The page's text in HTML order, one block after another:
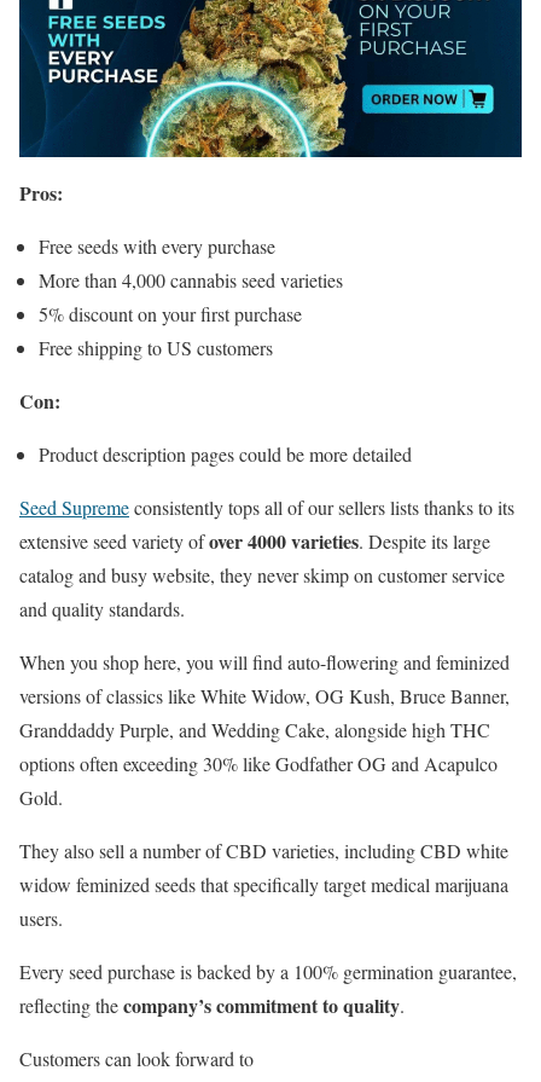
Pros:
Free seeds with every purchase
More than 4,000 cannabis seed varieties
5% discount on your first purchase
Free shipping to US customers
Con:
Product description pages could be more detailed
Seed Supremeconsistently tops all of our sellers lists thanks to its
extensive seed variety ofover 4000 varieties. Despite its large
catalog and busy website, they never skimp on customer service
and quality standards.
When you shop here, you will find auto-flowering and feminized
versions of classics like White Widow, OG Kush, Bruce Banner,
Granddaddy Purple, and Wedding Cake, alongside high THC
options often exceeding 30% like Godfather OG and Acapulco
Gold.
They also sell a number of CBD varieties, including CBD white
widow feminized seeds that specifically target medical marijuana
users.
Every seed purchase is backed by a 100% germination guarantee,
reflecting thecompany’s commitment to quality.
Customers can look forward to